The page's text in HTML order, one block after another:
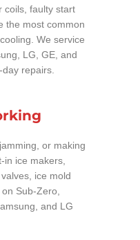
coils, faulty start
the most common
We service
LG, GE, and
repairs.
or making
in ice makers,
ice mold
Sub-Zero,
and LG